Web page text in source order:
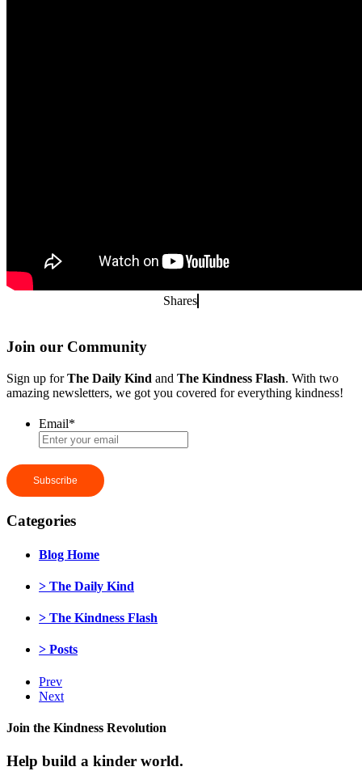
Shares
Join our Community
Sign up forThe Daily Kind and The Kindness Flash. With two
amazing newsletters, we got you covered for everything kindness!
Email*
Categories
Blog Home
> The Daily Kind
> The Kindness Flash
> Posts
Prev
Next
Join the Kindness Revolution
Help build a kinder world.